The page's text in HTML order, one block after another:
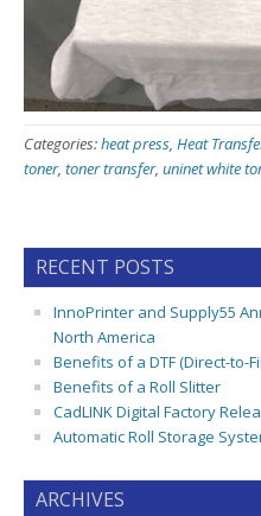
Categories:heat press, Heat
toner, toner transfer, uninet white
RECENT POSTS
InnoPrinter and Supply55
North America
Benefits of a DTF (Direct-to-
Benefits of a Roll Slitter
CadLINK Digital Factory
Automatic Roll Storage
ARCHIVES